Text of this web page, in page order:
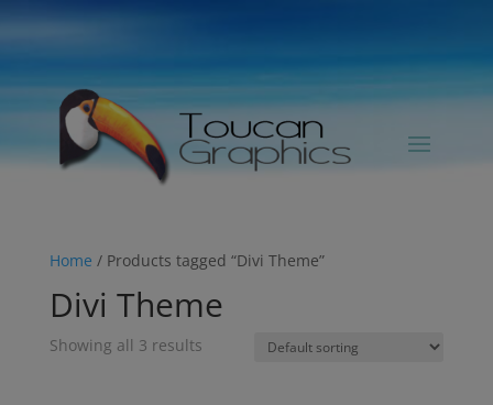
Home / Products tagged “Divi Theme”
Divi Theme
Showing all 3 results